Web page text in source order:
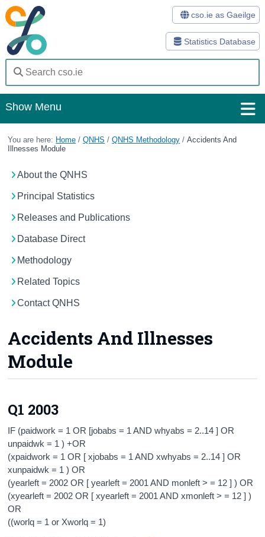
Statistics Database
cso.ie as Gaeilge
Show Menu
Home
Methods
Surveys
About Us
Census
Trust & Transparency
You are here: Home /QNHS /QNHS Methodology /Accidents And
Illnesses Module
About the QNHS
Principal Statistics
Releases and Publications
Database Direct
Methodology
Related Topics
Contact QNHS
Accidents And Illnesses
Module
Q1 2003
IF (paidwork = 1 OR [jobabs = 1 AND whyabs = 2..14 ] OR
unpaidwk = 1 ) +OR
(xpaidwork = 1 OR [ xjobabs = 1 AND xwhyabs = 2..14 ] OR
xunpaidwk = 1 ) OR
(yearleft = 2002 OR [ yearleft = 2001 AND monleft > = 12 ] ) OR
(xyearleft = 2002 OR [ xyearleft = 2001 AND xmonleft > = 12 ] )
OR
((worlq = 1 or Xworlq = 1)